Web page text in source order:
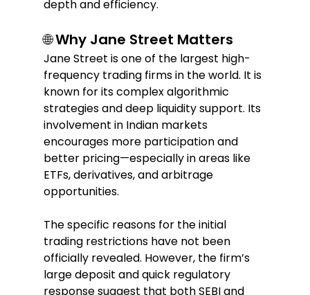
depth and efficiency.
🌐 Why Jane Street Matters
Jane Street is one of the largest high-
frequency trading firms in the world. It is
known for its complex algorithmic
strategies and deep liquidity support. Its
involvement in Indian markets
encourages more participation and
better pricing—especially in areas like
ETFs, derivatives, and arbitrage
opportunities.
The specific reasons for the initial
trading restrictions have not been
officially revealed. However, the firm’s
large deposit and quick regulatory
response suggest that both SEBI and